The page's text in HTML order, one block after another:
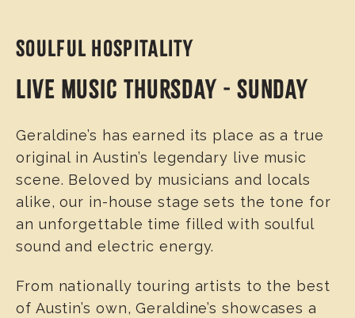
SOULFUL HOSPITALITY
LIVE MUSIC THURSDAY - SUNDAY
Geraldine’s has earned its place as a true
original in Austin’s legendary live music
scene. Beloved by musicians and locals
alike, our in-house stage sets the tone for
an unforgettable time filled with soulful
sound and electric energy.
From nationally touring artists to the best
of Austin’s own, Geraldine’s showcases a